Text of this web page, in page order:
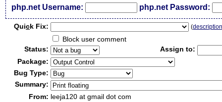
php.net Username: php.net Password:
Quick Fix: (
Block user comment
Status:
Assign to:
Package:
Bug Type:
Summary:
From: leeja120 at gmail dot com